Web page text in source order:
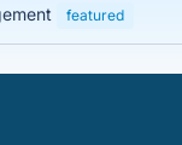
featured